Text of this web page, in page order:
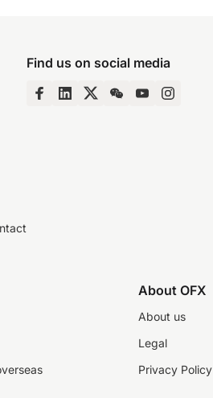
Find us on social media
About OFX
About us
Legal
Privacy Policy